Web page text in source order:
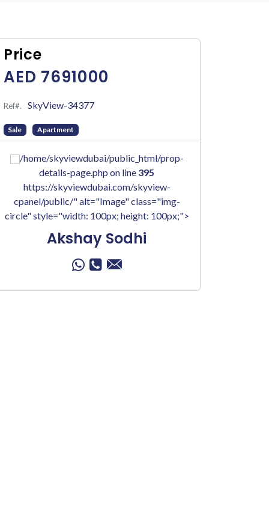
Price
AED 7691000
Ref#. SkyView-34377
Sale Apartment
/home/skyviewdubai/public_html/prop-
details-page.php on line 395
https://skyviewdubai.com/skyview-
cpanel/public/" alt="Image" class="img-
circle" style="width: 100px; height: 100px;">
Akshay Sodhi